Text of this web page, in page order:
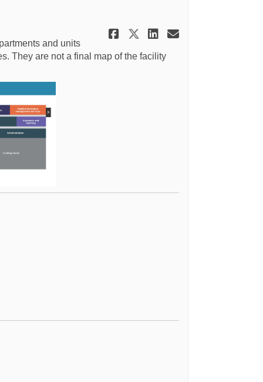
Share Highlight:
Share
Share
Email
and units
They are not a final map of the facility